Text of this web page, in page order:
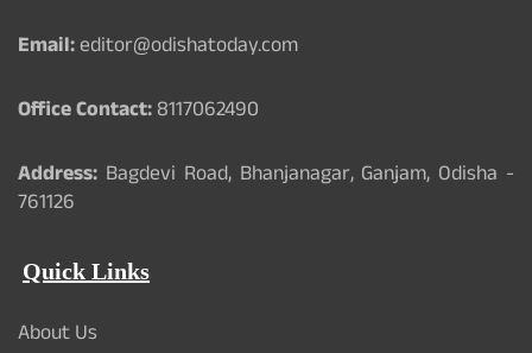
Email:editor@odishatoday.com
Office Contact:8117062490
Address: Bagdevi Road, Bhanjanagar, Ganjam, Odisha -
761126
Quick Links
About Us